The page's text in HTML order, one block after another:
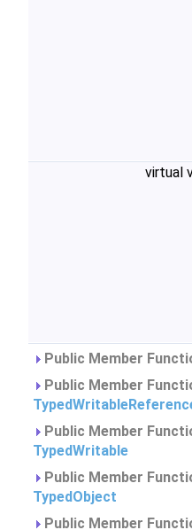
virtual
Public Member
Public Member
Public Member
TypedWritable
Public Member
TypedObject
Public Member